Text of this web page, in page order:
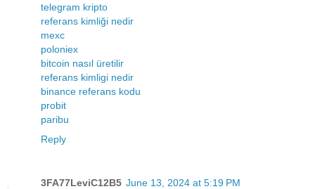
telegram kripto
referans kimliği nedir
mexc
poloniex
bitcoin nasıl üretilir
referans kimligi nedir
binance referans kodu
probit
paribu
Reply
3FA77LeviC12B5 June 13, 2024 at 5:19 PM